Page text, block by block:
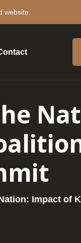
website.
Impact of